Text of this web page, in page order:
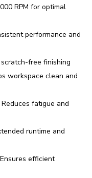
RPM for optimal
performance and
free finishing
workspace clean and
Reduces fatigue and
runtime and
Ensures efficient